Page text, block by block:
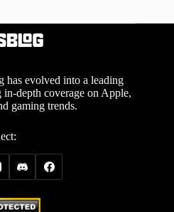
has evolved into a leading
depth coverage on Apple,
gaming trends.